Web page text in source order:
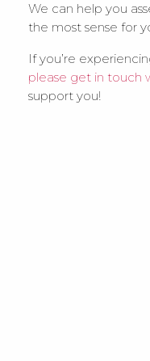
We can help you
the most sense for
If you’re
please get in touch
support you!